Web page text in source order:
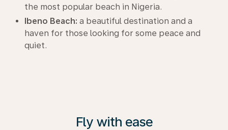
the most popular beach in Nigeria.
Ibeno Beach: a beautiful destination and a
haven for those looking for some peace and
quiet.
Fly with ease